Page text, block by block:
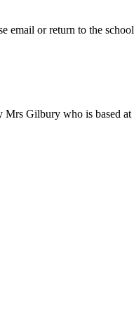
email or return to the
Gilbury who is based